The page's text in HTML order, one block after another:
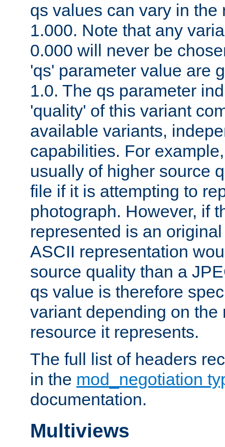
qs values can vary in the
1.000. Note that any
0.000 will never be
'qs' parameter value are
1.0. The qs parameter
'quality' of this variant
available variants,
capabilities. For
usually of higher source
file if it is attempting to
photograph. However, if
represented is an
ASCII representation
source quality than a
qs value is therefore
variant depending on the
resource it represents.
The full list of headers
in the mod_negotiation
documentation.
Multiviews